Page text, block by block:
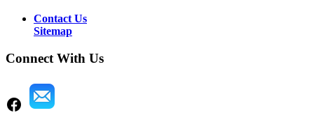
Contact Us
Sitemap
Connect With Us